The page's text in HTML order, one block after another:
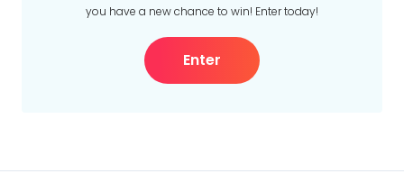
you have a new chance to win! Enter today!
Enter